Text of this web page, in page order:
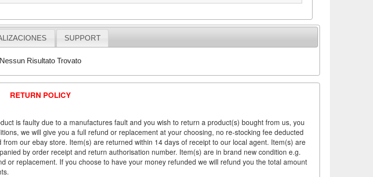
SUPPORT
Nessun Risultato Trovato
RETURN POLICY
is faulty due to a manufactures fault and you wish to return a product(s) bought from us, you
we will give you a full refund or replacement at your choosing, no re-stocking fee deducted
our ebay store. Item(s) are returned within 14 days of receipt to our local agent. Item(s) are
by order receipt and return authorisation number. Item(s) are in brand new condition e.g.
or replacement. If you choose to have your money refunded we will refund you the total amount